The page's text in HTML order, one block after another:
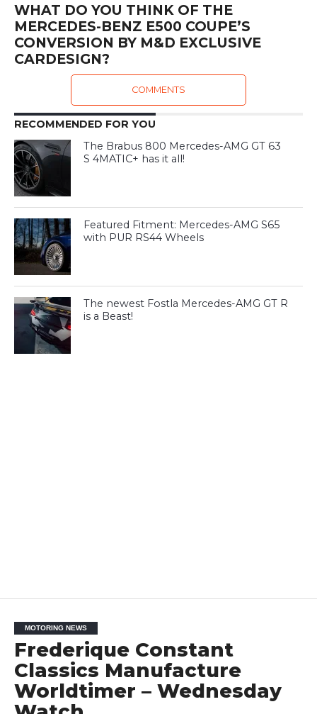
WHAT DO YOU THINK OF THE
MERCEDES-BENZ E500 COUPE’S
CONVERSION BY M&D EXCLUSIVE
CARDESIGN?
COMMENTS
RECOMMENDED FOR YOU
The Brabus 800 Mercedes-AMG GT 63
S 4MATIC+ has it all!
Featured Fitment: Mercedes-AMG S65
with PUR RS44 Wheels
The newest Fostla Mercedes-AMG GT R
is a Beast!
MOTORING NEWS
Frederique Constant
Classics Manufacture
Worldtimer – Wednesday